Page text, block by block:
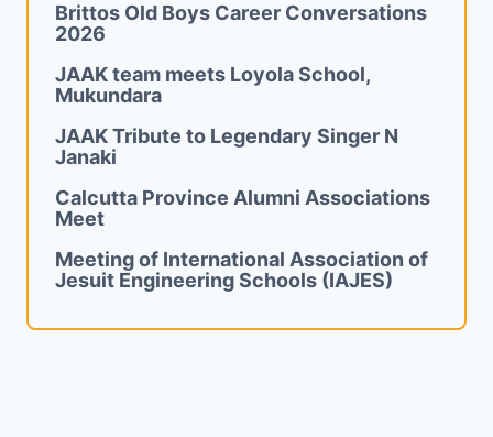
Brittos Old Boys Career Conversations
2026
JAAK team meets Loyola School,
Mukundara
JAAK Tribute to Legendary Singer N
Janaki
Calcutta Province Alumni Associations
Meet
Meeting of International Association of
Jesuit Engineering Schools (IAJES)